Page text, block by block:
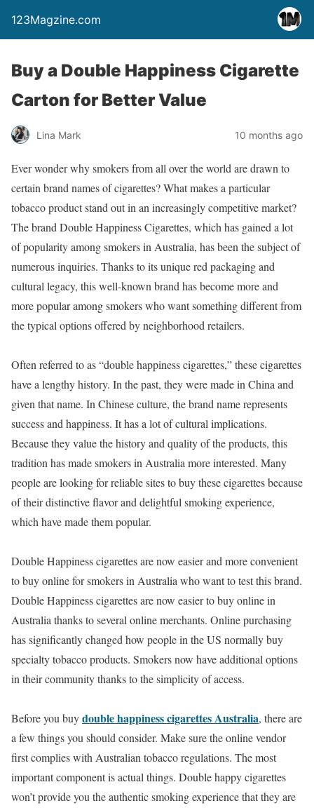
123Magzine.com
Buy a Double Happiness Cigarette
Carton for Better Value
Lina Mark 10 months ago
Ever wonder why smokers from all over the world are drawn to
certain brand names of cigarettes? What makes a particular
tobacco product stand out in an increasingly competitive market?
The brand Double Happiness Cigarettes, which has gained a lot
of popularity among smokers in Australia, has been the subject of
numerous inquiries. Thanks to its unique red packaging and
cultural legacy, this well-known brand has become more and
more popular among smokers who want something different from
the typical options offered by neighborhood retailers.
Often referred to as “double happiness cigarettes,” these cigarettes
have a lengthy history. In the past, they were made in China and
given that name. In Chinese culture, the brand name represents
success and happiness. It has a lot of cultural implications.
Because they value the history and quality of the products, this
tradition has made smokers in Australia more interested. Many
people are looking for reliable sites to buy these cigarettes because
of their distinctive flavor and delightful smoking experience,
which have made them popular.
Double Happiness cigarettes are now easier and more convenient
to buy online for smokers in Australia who want to test this brand.
Double Happiness cigarettes are now easier to buy online in
Australia thanks to several online merchants. Online purchasing
has significantly changed how people in the US normally buy
specialty tobacco products. Smokers now have additional options
in their community thanks to the simplicity of access.
Before you buydouble happiness cigarettes Australia, there are
a few things you should consider. Make sure the online vendor
first complies with Australian tobacco regulations. The most
important component is actual things. Double happy cigarettes
won’t provide you the authentic smoking experience that they are